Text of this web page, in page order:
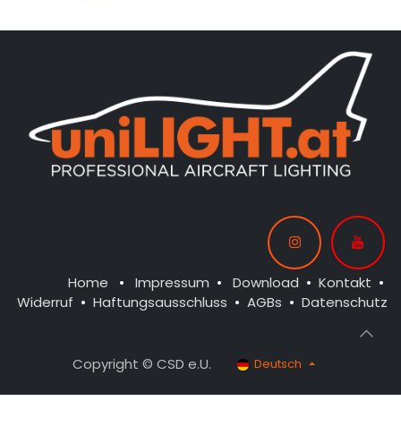
Home • Impressum • Download • Kontakt •
Widerruf • Haftungsausschluss • AGBs • Datenschutz
Copyright © CSD e.U. Deutsch